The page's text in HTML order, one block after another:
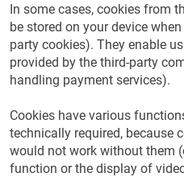
In some cases, cookies from
be stored on your device
party cookies). They enable
provided by the third-party
handling payment services).
Cookies have various
technically required, because
would not work without them
function or the display of